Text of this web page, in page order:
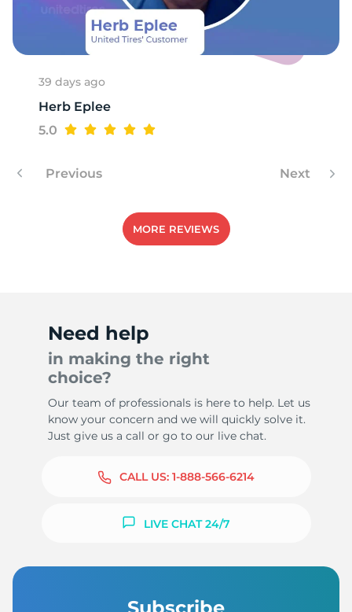
-
39 days ago
Herb Eplee
5.0
Previous Next
MORE REVIEWS
Need help
in making the right
choice?
Our team of professionals is here to help. Let us
know your concern and we will quickly solve it.
Just give us a call or go to our live chat.
CALL US: 1-888-566-6214
LIVE CHAT 24/7